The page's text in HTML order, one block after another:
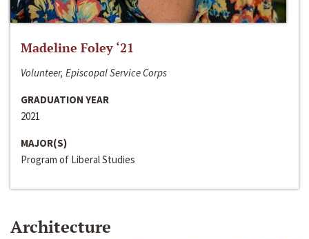
Madeline Foley ‘21
Volunteer, Episcopal Service Corps
GRADUATION YEAR
2021
MAJOR(S)
Program of Liberal Studies
Architecture